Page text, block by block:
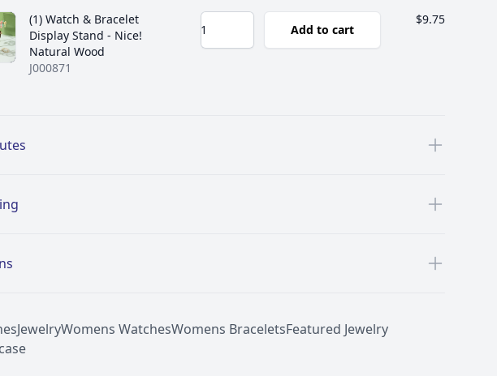
(1) Watch & Bracelet
Display Stand - Nice!
Natural Wood
J000871
Add to cart
$9.75
JewelryWomens WatchesWomens BraceletsFeatured Jewelry